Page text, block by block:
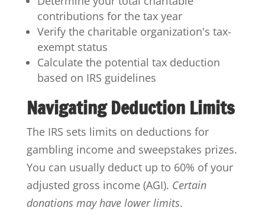
contributions for the tax year
Verify the charitable organization's tax-
exempt status
Calculate the potential tax deduction
based on IRS guidelines
Navigating Deduction Limits
The IRS sets limits on deductions for
gambling income and sweepstakes prizes.
You can usually deduct up to 60% of your
adjusted gross income (AGI). Certain
donations may have lower limits.